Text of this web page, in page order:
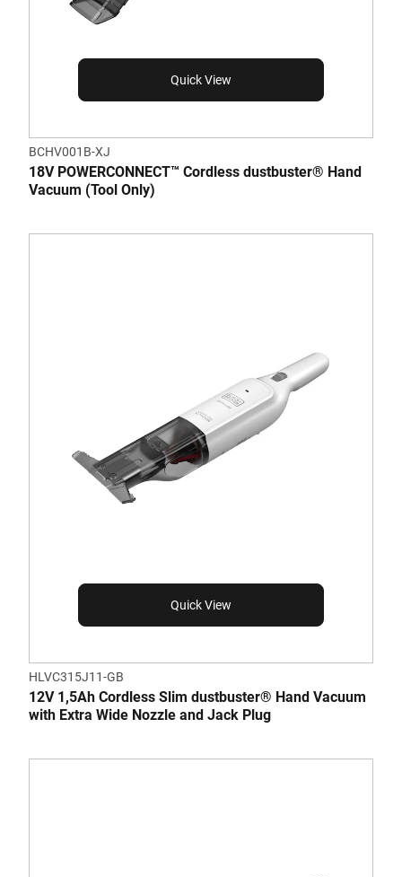
Quick View
BCHV001B-XJ
18V POWERCONNECT™ Cordless dustbuster® Hand
Vacuum (Tool Only)
Quick View
HLVC315J11-GB
12V 1,5Ah Cordless Slim dustbuster® Hand Vacuum
with Extra Wide Nozzle and Jack Plug